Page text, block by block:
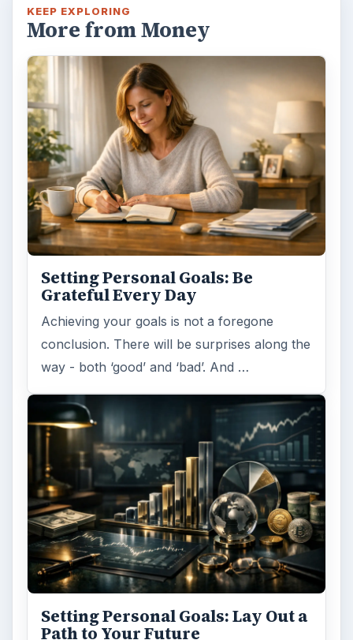
you back…or …
FILED UNDER
Career planning Business
MORE TOPICS
Occupations
ADVERTISEMENT
ARCHIVE DETAILS
Reading time:6 min
Desk:Money